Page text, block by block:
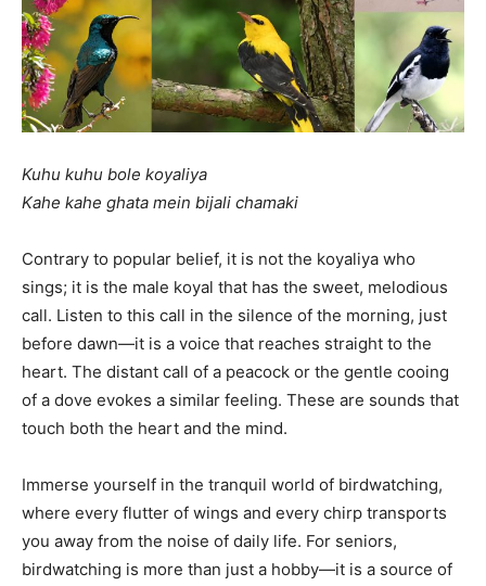
Kuhu kuhu bole koyaliya
Kahe kahe ghata mein bijali chamaki
Contrary to popular belief, it is not the koyaliya who
sings; it is the male koyal that has the sweet, melodious
call. Listen to this call in the silence of the morning, just
before dawn—it is a voice that reaches straight to the
heart. The distant call of a peacock or the gentle cooing
of a dove evokes a similar feeling. These are sounds that
touch both the heart and the mind.
Immerse yourself in the tranquil world of birdwatching,
where every flutter of wings and every chirp transports
you away from the noise of daily life. For seniors,
birdwatching is more than just a hobby—it is a source of